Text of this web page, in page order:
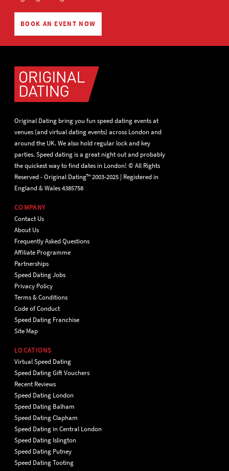
BOOK AN EVENT NOW
Original Dating bring you fun speed dating events at
venues (and virtual dating events) across London and
around the UK. We also hold regular lock and key
parties. Speed dating is a great night out and probably
the quickest way to find dates in London! © All Rights
Reserved - Original Dating™ 2003-2025 | Registered in
England & Wales 4385758
COMPANY
Contact Us
About Us
Frequently Asked Questions
Affiliate Programme
Partnerships
Speed Dating Jobs
Privacy Policy
Terms & Conditions
Code of Conduct
Speed Dating Franchise
Site Map
LOCATIONS
Virtual Speed Dating
Speed Dating Gift Vouchers
Recent Reviews
Speed Dating London
Speed Dating Balham
Speed Dating Clapham
Speed Dating in Central London
Speed Dating Islington
Speed Dating Putney
Speed Dating Tooting